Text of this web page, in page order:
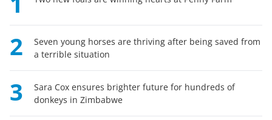
2
Seven young horses are thriving after being saved from
a terrible situation
3
Sara Cox ensures brighter future for hundreds of
donkeys in Zimbabwe